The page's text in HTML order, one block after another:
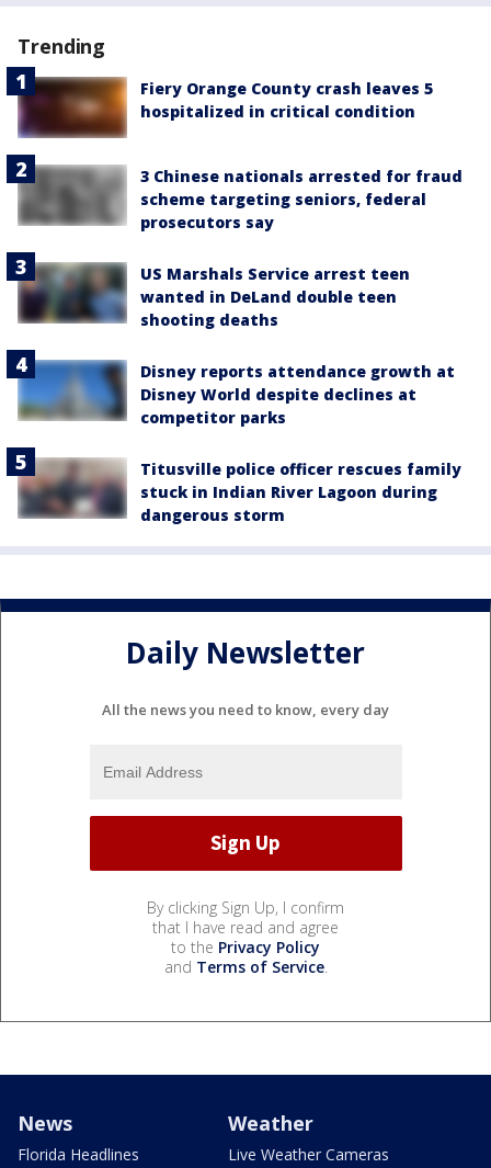
Trending
Fiery Orange County crash leaves 5
hospitalized in critical condition
3 Chinese nationals arrested for fraud
scheme targeting seniors, federal
prosecutors say
US Marshals Service arrest teen
wanted in DeLand double teen
shooting deaths
Disney reports attendance growth at
Disney World despite declines at
competitor parks
Titusville police officer rescues family
stuck in Indian River Lagoon during
dangerous storm
Daily Newsletter
All the news you need to know, every day
By clicking Sign Up, I confirm
that I have read and agree
to the Privacy Policy
and Terms of Service.
News
Florida Headlines
Weather
Live Weather Cameras